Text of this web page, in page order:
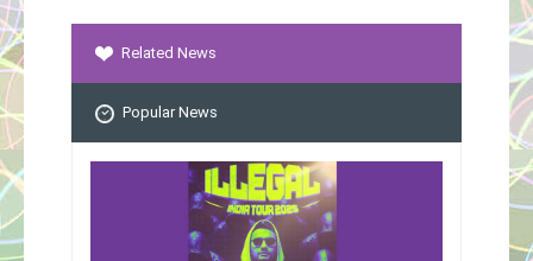
Related News
Popular News